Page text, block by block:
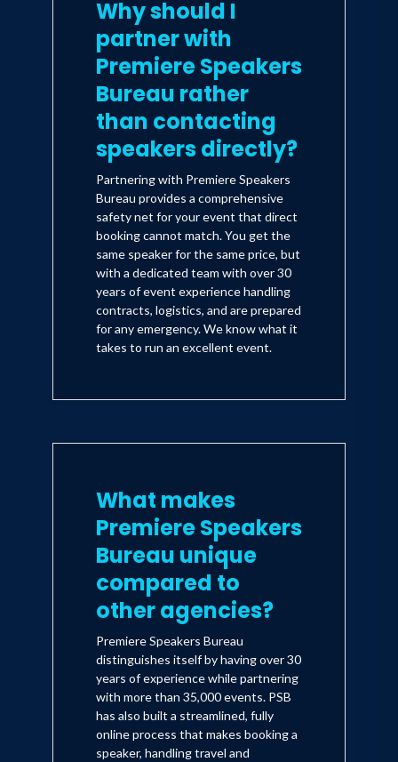
Why should I
partner with
Premiere Speakers
Bureau rather
than contacting
speakers directly?
Partnering with Premiere Speakers
Bureau provides a comprehensive
safety net for your event that direct
booking cannot match. You get the
same speaker for the same price, but
with a dedicated team with over 30
years of event experience handling
contracts, logistics, and are prepared
for any emergency. We know what it
takes to run an excellent event.
What makes
Premiere Speakers
Bureau unique
compared to
other agencies?
Premiere Speakers Bureau
distinguishes itself by having over 30
years of experience while partnering
with more than 35,000 events. PSB
has also built a streamlined, fully
online process that makes booking a
speaker, handling travel and